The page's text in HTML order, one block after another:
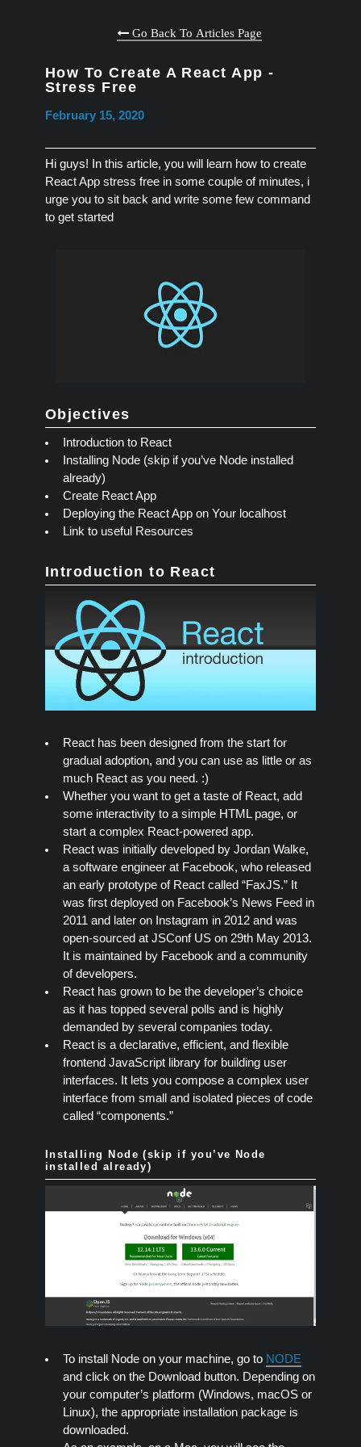
Go Back To Articles Page
How To Create A React App -
Stress Free
February 15, 2020
Hi guys! In this article, you will learn how to create
React App stress free in some couple of minutes, i
urge you to sit back and write some few command
to get started
Objectives
Introduction to React
Installing Node (skip if you’ve Node installed
already)
Create React App
Deploying the React App on Your localhost
Link to useful Resources
Introduction to React
React has been designed from the start for
gradual adoption, and you can use as little or as
much React as you need. :)
Whether you want to get a taste of React, add
some interactivity to a simple HTML page, or
start a complex React-powered app.
React was initially developed by Jordan Walke,
a software engineer at Facebook, who released
an early prototype of React called “FaxJS.” It
was first deployed on Facebook’s News Feed in
2011 and later on Instagram in 2012 and was
open-sourced at JSConf US on 29th May 2013.
It is maintained by Facebook and a community
of developers.
React has grown to be the developer’s choice
as it has topped several polls and is highly
demanded by several companies today.
React is a declarative, efficient, and flexible
frontend JavaScript library for building user
interfaces. It lets you compose a complex user
interface from small and isolated pieces of code
called “components.”
Installing Node (skip if you’ve Node
installed already)
To install Node on your machine, go to NODE
and click on the Download button. Depending on
your computer’s platform (Windows, macOS or
Linux), the appropriate installation package is
downloaded.